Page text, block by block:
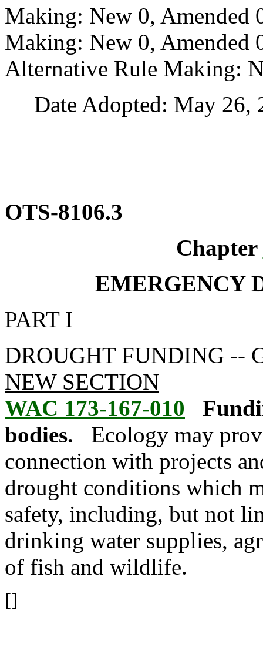
Making: New 0,
Making: New 0, Amended
Alternative Rule Making:
Date Adopted: May 26,
OTS-8106.3
Chapter
EMERGENCY
PART I
DROUGHT FUNDING --
NEW SECTION
WAC 173-167-010
bodies.
Ecology may
connection with projects
drought conditions which
safety, including, but not
drinking water supplies,
of fish and wildlife.
[]